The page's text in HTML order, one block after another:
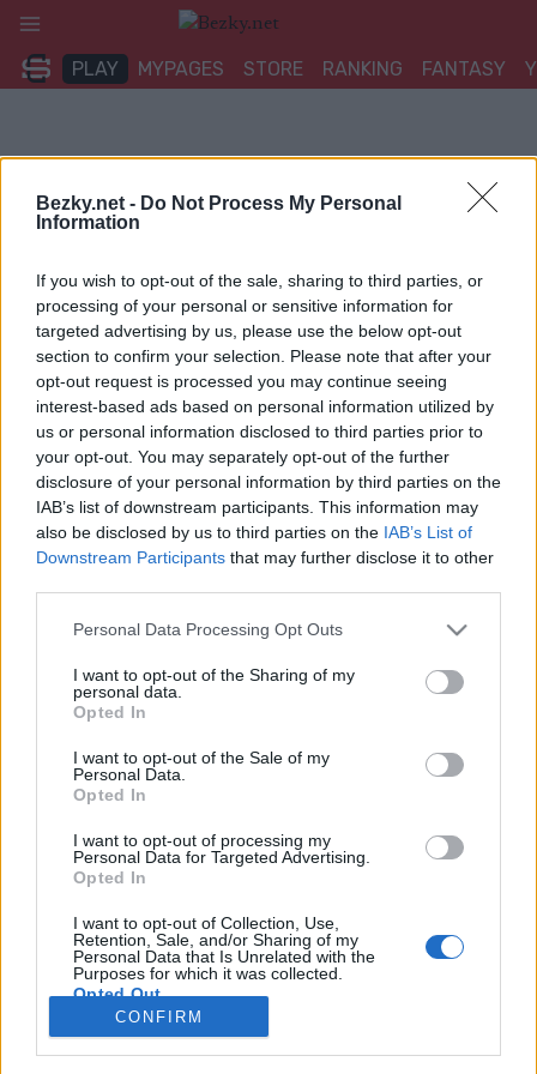
Bezky.net - Do Not Process My Personal
Information
If you wish to opt-out of the sale, sharing to third parties, or
processing of your personal or sensitive information for
targeted advertising by us, please use the below opt-out
section to confirm your selection. Please note that after your
opt-out request is processed you may continue seeing
interest-based ads based on personal information utilized by
us or personal information disclosed to third parties prior to
your opt-out. You may separately opt-out of the further
disclosure of your personal information by third parties on the
IAB’s list of downstream participants. This information may
also be disclosed by us to third parties on the IAB’s List of
Downstream Participants that may further disclose it to other
Please note that this website/app uses one or more Google
not limited to your visit or usage behaviour. You may click to
grant or deny consent to Google and its third-party tags to
use your data for below specified purposes in below Google
consent section.
Personal Data Processing Opt Outs
I want to opt-out of the Sharing of my
personal data.
Opted In
I want to opt-out of the Sale of my
Personal Data.
Opted In
I want to opt-out of processing my
Personal Data for Targeted Advertising.
Opted In
I want to opt-out of Collection, Use,
Retention, Sale, and/or Sharing of my
Personal Data that Is Unrelated with the
Purposes for which it was collected.
Opted Out
Google consents
CONFIRM
Přeskočit
obsah
PLAY MYPAGES STORE RANKING FANTASY
Ski Classics Trénink a výživa
Emilie Fletenová: Opravdu blbý
VENDULA KŘOUSTKOVÁ 18.01.2025
První letošní dálkový závod 3 Zinnen Marathon znamenal pro
lyžařskou hvězdu, která v loňské sezóně dominovala a po
úvodním prosincovém víkendu vedla celkovou klasifikaci Ski
Classics, velký propad.
Kontaktujte nás